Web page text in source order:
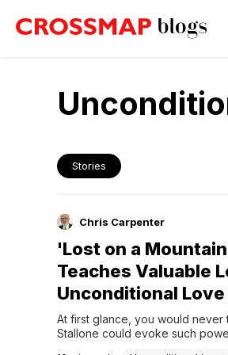
Stories
Chris Carpenter
'Lost on a
Teaches Valuable
Unconditional Love
At first glance, you would
Stallone could evoke such